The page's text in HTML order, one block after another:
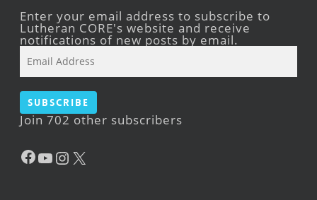
Enter your email address to subscribe to
Lutheran CORE's website and receive
notifications of new posts by email.
Address
Subscribe
Join 702 other subscribers
Facebook
YouTube
Instagram